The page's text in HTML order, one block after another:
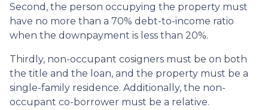
Second, the person occupying the property must
have no more than a 70% debt-to-income ratio
when the downpayment is less than 20%.
Thirdly, non-occupant cosigners must be on both
the title and the loan, and the property must be a
single-family residence. Additionally, the non-
occupant co-borrower must be a relative.